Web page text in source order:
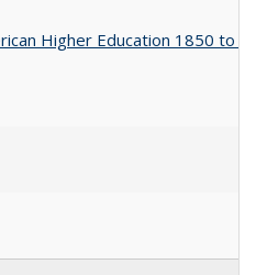
Higher Education 1850 to